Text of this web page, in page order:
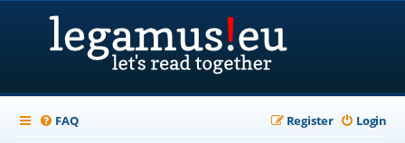
FAQ Login
Register